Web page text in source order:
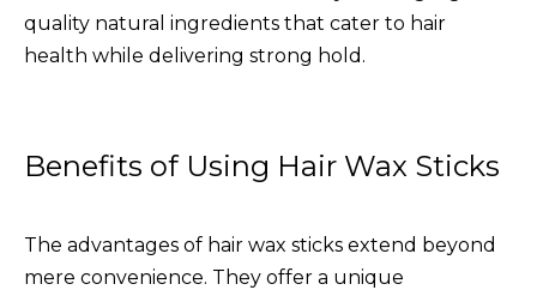
quality natural ingredients that cater to hair
health while delivering strong hold.
Benefits of Using Hair Wax Sticks
The advantages of hair wax sticks extend beyond
mere convenience. They offer a unique